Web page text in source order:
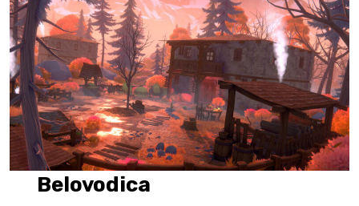
Belovodica